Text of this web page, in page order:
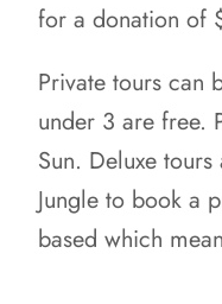
for a donation of
Private tours can
under 3 are free.
Sun. Deluxe
Jungle to book a
based which